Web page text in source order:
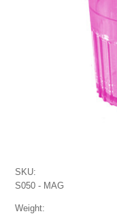
SKU:
S050 - MAG
Weight: